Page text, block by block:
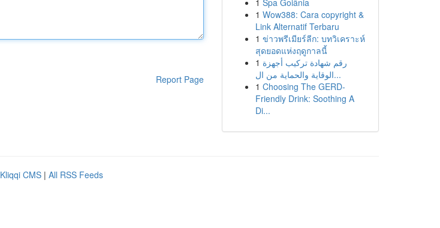
Report Page
1 Spa Goiânia
1 Wow388: Cara copyright &
Link Alternatif Terbaru
1 ข่าวพรีเมียร์ลีก: บทวิเคราะห์
สุดยอดแห่งฤดูกาลนี้
1 رقم شهادة تركيب أجهزة
الوقاية والحماية من ال...
1 Choosing The GERD-
Friendly Drink: Soothing A
Di...
Kliqqi CMS | All RSS Feeds